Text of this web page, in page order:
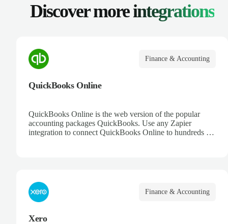
Discover moreintegrations
Finance & Accounting
QuickBooks Online
QuickBooks Online is the web version of the popular
accounting packages QuickBooks. Use any Zapier
integration to connect QuickBooks Online to hundreds of
Finance & Accounting
Xero